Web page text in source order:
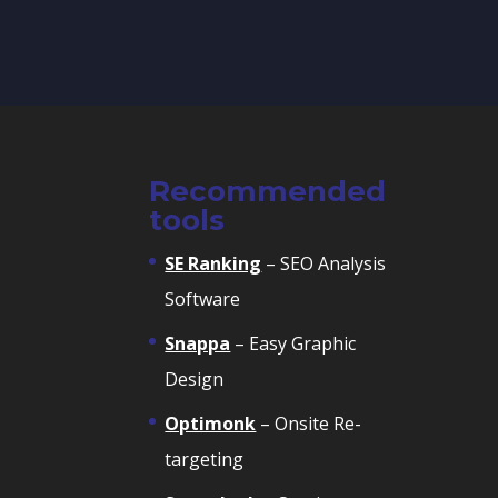
Recommended
tools
SE Ranking – SEO Analysis
Software
Snappa – Easy Graphic
Design
Optimonk – Onsite Re-
targeting